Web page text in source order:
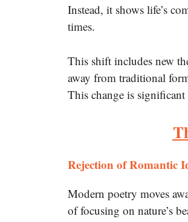
Instead, it shows life’s
times.
This shift includes new
away from traditional
This change is
Rejection of Romantic
Modern poetry moves
of focusing on nature’s